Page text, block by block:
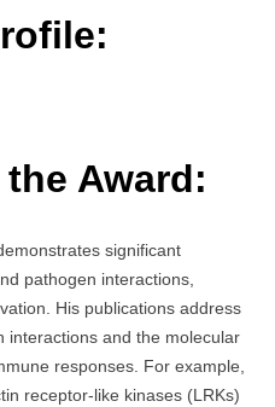
Award:
significant
pathogen interactions,
His publications address
interactions and the molecular
responses. For example,
receptor-like kinases (LRKs)